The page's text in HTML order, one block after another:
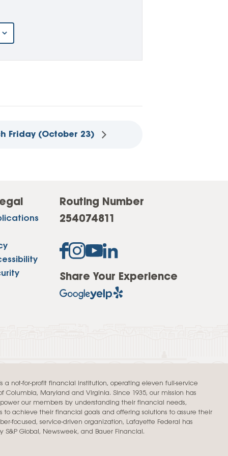
Friday (October 23)
Routing Number
254074811
Share Your Experience
a not-for-profit financial institution, operating eleven full-service
Columbia, Maryland and Virginia. Since 1935, our mission has
our members by understanding their financial needs,
to achieve their financial goals and offering solutions to assure their
focused, service-driven organization, Lafayette Federal has
Global, Newsweek, and Bauer Financial.